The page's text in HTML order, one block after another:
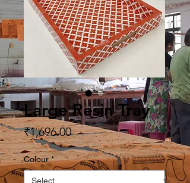
Large Resin Tray
₹1,696.00Price
Colour *